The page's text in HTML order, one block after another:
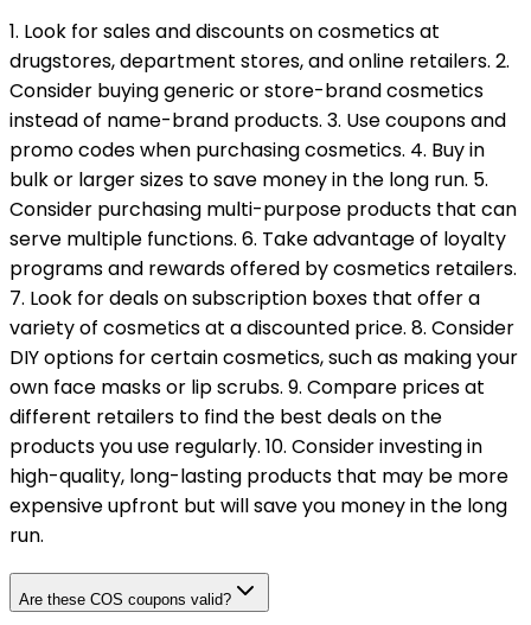
1. Look for sales and discounts on cosmetics at
drugstores, department stores, and online retailers. 2.
Consider buying generic or store-brand cosmetics
instead of name-brand products. 3. Use coupons and
promo codes when purchasing cosmetics. 4. Buy in
bulk or larger sizes to save money in the long run. 5.
Consider purchasing multi-purpose products that can
serve multiple functions. 6. Take advantage of loyalty
programs and rewards offered by cosmetics retailers.
7. Look for deals on subscription boxes that offer a
variety of cosmetics at a discounted price. 8. Consider
DIY options for certain cosmetics, such as making your
own face masks or lip scrubs. 9. Compare prices at
different retailers to find the best deals on the
products you use regularly. 10. Consider investing in
high-quality, long-lasting products that may be more
expensive upfront but will save you money in the long
run.
Are these COS coupons valid?